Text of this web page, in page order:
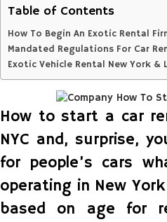
Table of Contents
How To Begin An Exotic Rental
Mandated Regulations For Car
Exotic Vehicle Rental New York
How to start a car
NYC and, surprise,
for people’s cars
operating in New
based on age for